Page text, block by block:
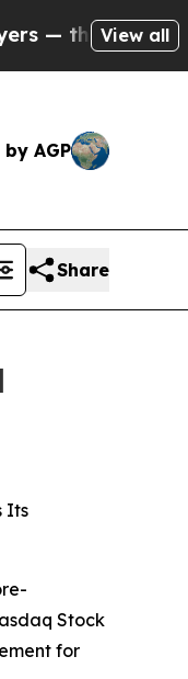
to Cash in
View all
AGP
Share
Its
Stock
for